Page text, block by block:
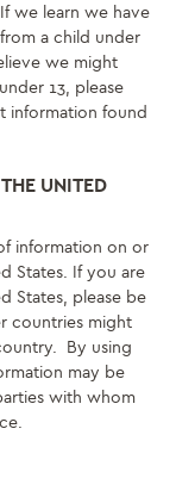
we learn we have
a child under
we might
13, please
information found
UNITED
information on or
States. If you are
States, please be
countries might
By using
may be
with whom